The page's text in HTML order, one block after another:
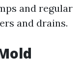
and regular
and drains.